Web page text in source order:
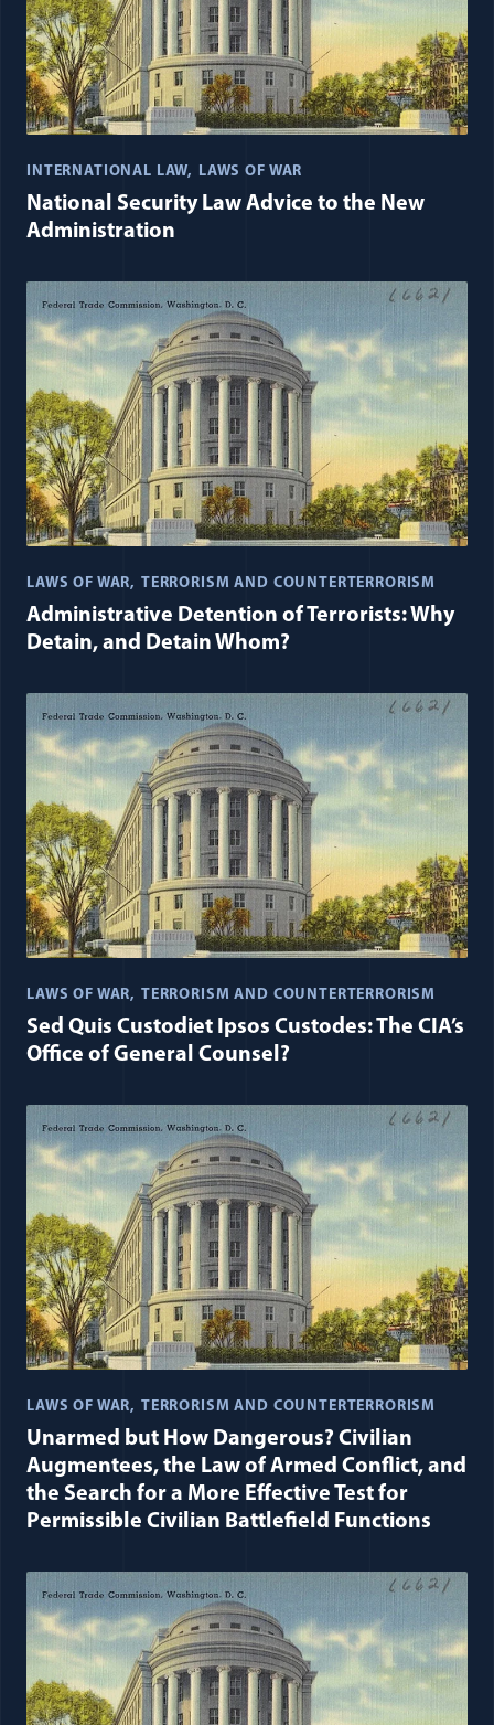
INTERNATIONAL LAW LAWS OF WAR
National Security Law Advice to the New
Administration
LAWS OF WAR TERRORISM AND COUNTERTERRORISM
Administrative Detention of Terrorists: Why
Detain, and Detain Whom?
LAWS OF WAR TERRORISM AND COUNTERTERRORISM
Sed Quis Custodiet Ipsos Custodes: The CIA’s
Office of General Counsel?
LAWS OF WAR TERRORISM AND COUNTERTERRORISM
Unarmed but How Dangerous? Civilian
Augmentees, the Law of Armed Conflict, and
the Search for a More Effective Test for
Permissible Civilian Battlefield Functions